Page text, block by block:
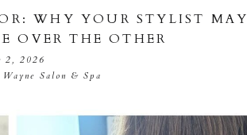
Salon & Spa
2, 2026
WHY YOUR STYLIST MAY
OVER THE OTHER